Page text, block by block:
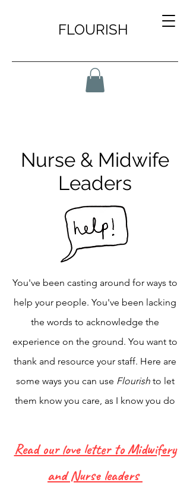
FLOURISH
Nurse & Midwife
Leaders
You've been casting around for ways to
help your people. You've been lacking
the words to acknowledge the
experience on the ground. You want to
thank and resource your staff. Here are
some ways you can use Flourishto let
them know you care, as I know you do
Read our love letter to Midwifery
and Nurse leaders